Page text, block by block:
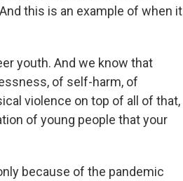
this is an example of when it
youth. And we know that
of self-harm, of
violence on top of all of that,
of young people that your
because of the pandemic